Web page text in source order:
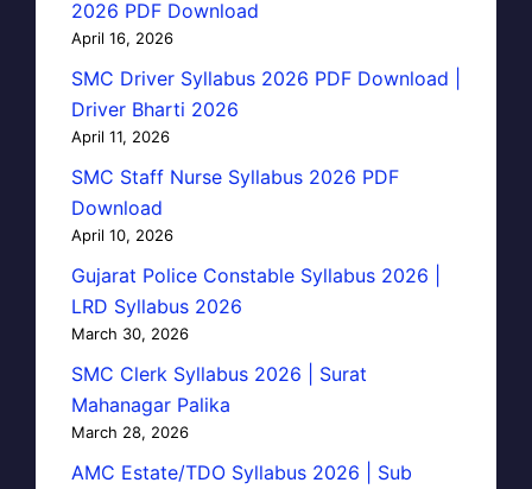
2026 PDF Download
April 16, 2026
SMC Driver Syllabus 2026 PDF Download |
Driver Bharti 2026
April 11, 2026
SMC Staff Nurse Syllabus 2026 PDF
Download
April 10, 2026
Gujarat Police Constable Syllabus 2026 |
LRD Syllabus 2026
March 30, 2026
SMC Clerk Syllabus 2026 | Surat
Mahanagar Palika
March 28, 2026
AMC Estate/TDO Syllabus 2026 | Sub